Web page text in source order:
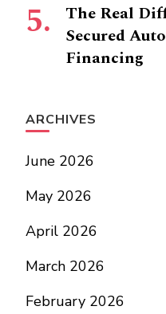
The Real
Secured
Financing
ARCHIVES
June 2026
May 2026
April 2026
March 2026
February 2026